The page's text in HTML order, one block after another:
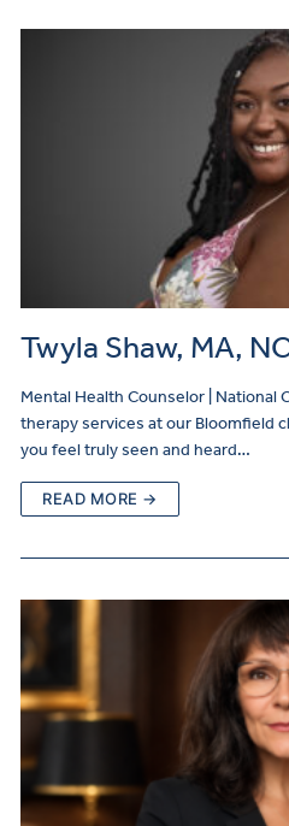
Twyla Shaw, MA,
Mental Health Counselor | National
therapy services at our Bloomfield
you feel truly seen and heard…
READ MORE →